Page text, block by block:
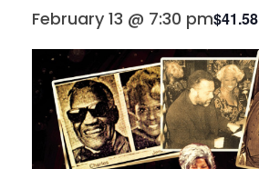
February 13 @ 7:30 pm$41.58